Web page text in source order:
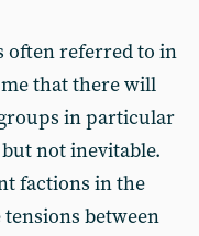
often referred to in
that there will
in particular
but not inevitable.
factions in the
between